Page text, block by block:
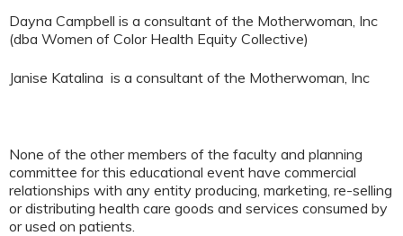
Dayna Campbell is a consultant of the Motherwoman, Inc
(dba Women of Color Health Equity Collective)
Janise Katalina is a consultant of the Motherwoman, Inc
None of the other members of the faculty and planning
committee for this educational event have commercial
relationships with any entity producing, marketing, re-selling
or distributing health care goods and services consumed by
or used on patients.